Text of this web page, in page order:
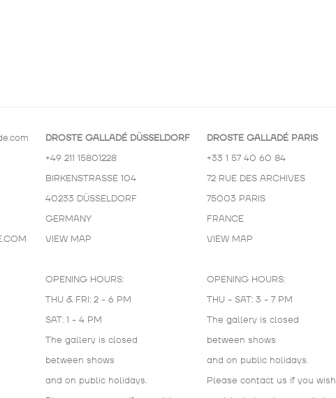
DROSTE GALLADÉ DÜSSELDORF
+49 211 15801228
BIRKENSTRASSE 104
40233 DÜSSELDORF
GERMANY
VIEW MAP
OPENING HOURS:
THU & FRI: 2 - 6 PM
SAT: 1 - 4 PM
The gallery is closed
between shows
and on public holidays.
DROSTE GALLADÉ PARIS
+33 1 57 40 60 84
72 RUE DES ARCHIVES
75003 PARIS
FRANCE
VIEW MAP
OPENING HOURS:
THU - SAT: 3 - 7 PM
The gallery is closed
between shows
and on public holidays.
Please contact us if you wish